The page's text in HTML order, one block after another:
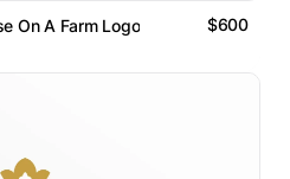
On A Farm Logo $600